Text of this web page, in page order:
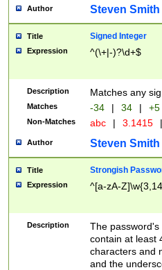
Author Steven Smith
Title Signed Integer
Expression ^(\+|-)?\d+$
Description Matches any
Matches -34 | 34 | +5
Non-Matches abc | 3.1415 |
Author Steven Smith
Title Strongish
Expression ^[a-zA-
Description
The
contain at least
characters and
and the